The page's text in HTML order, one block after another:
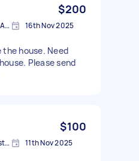
$200
Darling Heights QLD 4350, Australia 16th Nov 2025
the house. Need
Please send
$100
Toowoomba QLD 4350, Australia 11th Nov 2025